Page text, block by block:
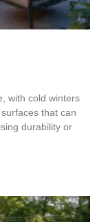
with cold winters
that can
durability or